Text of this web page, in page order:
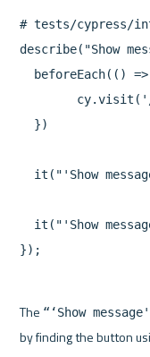
# tests/cypress/
describe("Show
beforeEach(() =>
  })
it("'Show
it("'Show
The “‘Show